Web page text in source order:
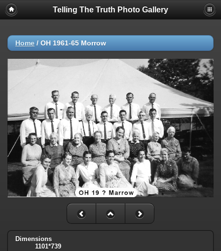
Telling The Truth Photo Gallery
Home / OH 1961-65 Morrow
Dimensions
1101*739